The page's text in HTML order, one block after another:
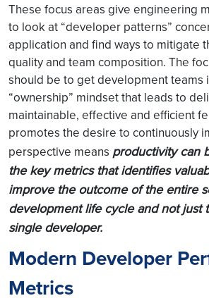
These focus areas give engineering
to look at “developer patterns”
application and find ways to mitigate
quality and team composition. The
should be to get development teams
“ownership” mindset that leads to
maintainable, effective and efficient
promotes the desire to continuously
perspective means productivity can
the key metrics that identifies
improve the outcome of the entire
development life cycle and not just
single developer.
Modern Developer
Metrics